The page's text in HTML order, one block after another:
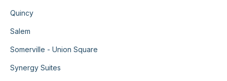
Quincy
Salem
Somerville - Union Square
Synergy Suites